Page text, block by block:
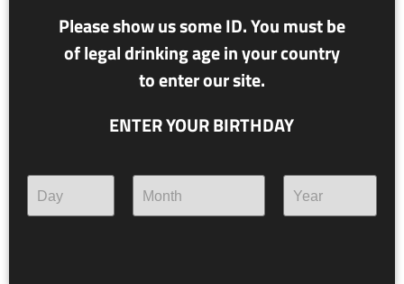
NR. 117 ÁSTRÍKUR
Please show us some ID. You must be
of legal drinking age in your country
to enter our site.
ENTER YOUR BIRTHDAY